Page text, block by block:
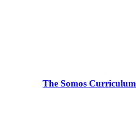
The Somos Curriculum